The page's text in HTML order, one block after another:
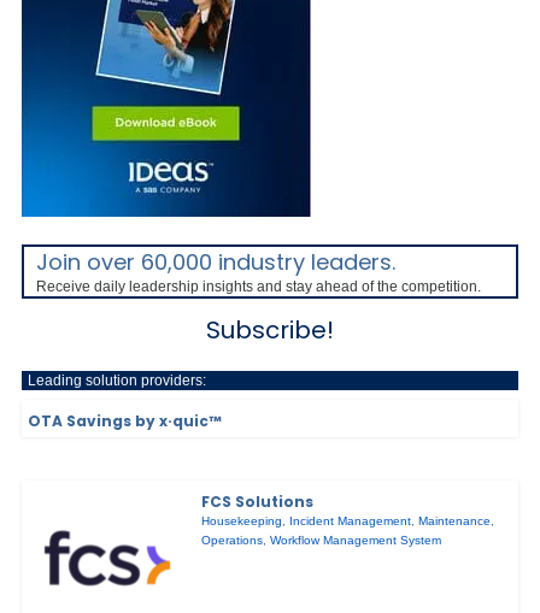
Join over 60,000 industry leaders.
Receive daily leadership insights and stay ahead of the competition.
Subscribe!
Leading solution providers:
OTA Savings by x·quic™
FCS Solutions
Housekeeping Incident Management ,Maintenance
Operations ,Workflow Management System